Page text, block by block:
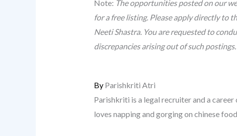
Note: The opportunities posted on our
for a free listing. Please apply directly to
Neeti Shastra. You are requested to
discrepancies arising out of such postings.
ByParishkriti Atri
Parishkriti is a legal recruiter and a career
loves napping and gorging on chinese